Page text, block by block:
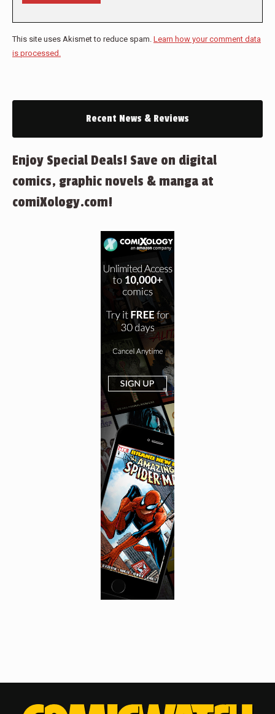
This site uses Akismet to reduce spam. Learn how your comment data
is processed.
Recent News & Reviews
Enjoy Special Deals! Save on digital
comics, graphic novels & manga at
comiXology.com!